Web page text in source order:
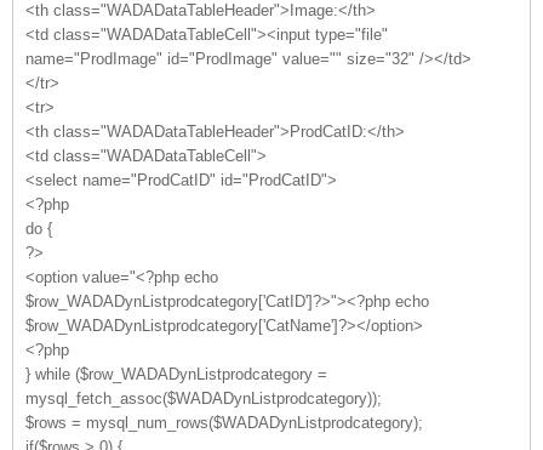
<th class="WADADataTableHeader">Image:</th>
<td class="WADADataTableCell"><input type="file"
name="ProdImage" id="ProdImage" value="" size="32" /></td>
</tr>
<tr>
<th class="WADADataTableHeader">ProdCatID:</th>
<td class="WADADataTableCell">
<select name="ProdCatID" id="ProdCatID">
<?php
do {
?>
<option value="<?php echo
$row_WADADynListprodcategory['CatID']?>"><?php echo
$row_WADADynListprodcategory['CatName']?></option>
<?php
} while ($row_WADADynListprodcategory =
mysql_fetch_assoc($WADADynListprodcategory));
$rows = mysql_num_rows($WADADynListprodcategory);